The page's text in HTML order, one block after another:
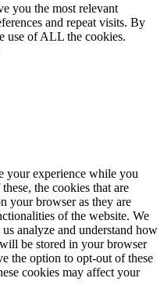
you the most relevant
and repeat visits. By
use of ALL the cookies.
your experience while you
the cookies that are
your browser as they are
of the website. We
analyze and understand how
be stored in your browser
the option to opt-out of these
cookies may affect your